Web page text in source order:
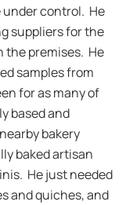
under control. He
suppliers for the
the premises. He
samples from
for as many of
based and
bakery
baked artisan
He just needed
and quiches, and